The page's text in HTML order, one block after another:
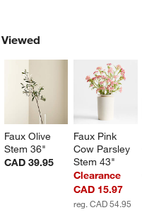
Faux Olive
Stem 36"
CAD 39.95
Faux Pink
Cow Parsley
Stem 43"
Clearance
CAD 15.97
reg. CAD 54.95
ITEMS SKIPPED. UNDO.